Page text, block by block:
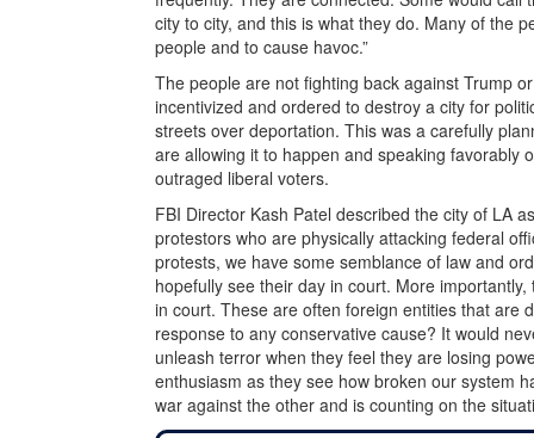
city to city, and this is what they do. Many of the
people and to cause havoc.”
The people are not fighting back against Trump
incentivized and ordered to destroy a city for
streets over deportation. This was a carefully
are allowing it to happen and speaking favorably
outraged liberal voters.
FBI Director Kash Patel described the city of LA
protestors who are physically attacking federal
protests, we have some semblance of law and
hopefully see their day in court. More
in court. These are often foreign entities that are
response to any conservative cause? It would
unleash terror when they feel they are losing
enthusiasm as they see how broken our system
war against the other and is counting on the